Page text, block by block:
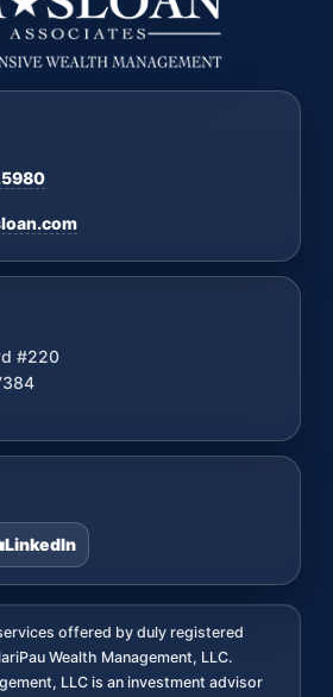
#220
LinkedIn
offered by duly registered
Wealth Management, LLC.
LLC is an investment advisor